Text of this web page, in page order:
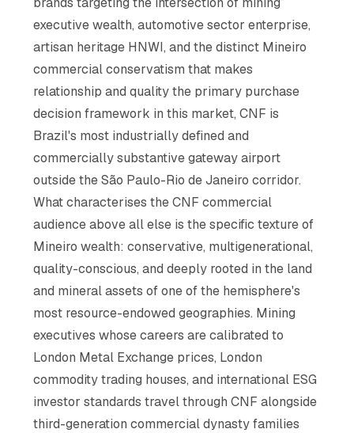
executive wealth, automotive sector enterprise,
artisan heritage HNWI, and the distinct Mineiro
commercial conservatism that makes
relationship and quality the primary purchase
decision framework in this market, CNF is
Brazil's most industrially defined and
commercially substantive gateway airport
outside the São Paulo-Rio de Janeiro corridor.
What characterises the CNF commercial
audience above all else is the specific texture of
Mineiro wealth: conservative, multigenerational,
quality-conscious, and deeply rooted in the land
and mineral assets of one of the hemisphere's
most resource-endowed geographies. Mining
executives whose careers are calibrated to
London Metal Exchange prices, London
commodity trading houses, and international ESG
investor standards travel through CNF alongside
third-generation commercial dynasty families